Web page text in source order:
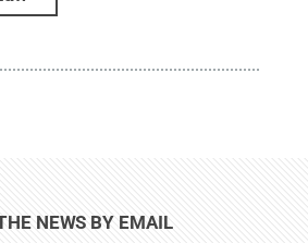
NEWS BY EMAIL